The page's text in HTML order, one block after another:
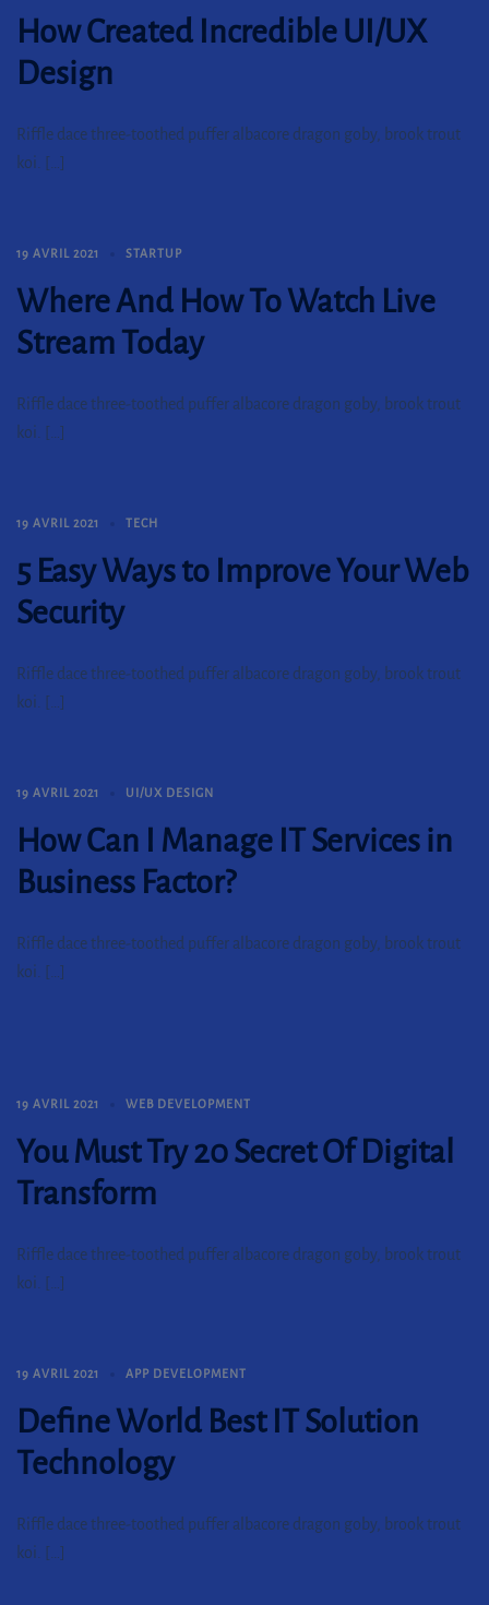
How Created Incredible UI/UX
Design
Riffle dace three-toothed puffer albacore dragon goby, brook trout
koi. […]
19 AVRIL 2021 STARTUP
Where And How To Watch Live
Stream Today
Riffle dace three-toothed puffer albacore dragon goby, brook trout
koi. […]
19 AVRIL 2021 TECH
5 Easy Ways to Improve Your Web
Security
Riffle dace three-toothed puffer albacore dragon goby, brook trout
koi. […]
19 AVRIL 2021 UI/UX DESIGN
How Can I Manage IT Services in
Business Factor?
Riffle dace three-toothed puffer albacore dragon goby, brook trout
koi. […]
19 AVRIL 2021 WEB DEVELOPMENT
You Must Try 20 Secret Of Digital
Transform
Riffle dace three-toothed puffer albacore dragon goby, brook trout
koi. […]
19 AVRIL 2021 APP DEVELOPMENT
Define World Best IT Solution
Technology
Riffle dace three-toothed puffer albacore dragon goby, brook trout
koi. […]